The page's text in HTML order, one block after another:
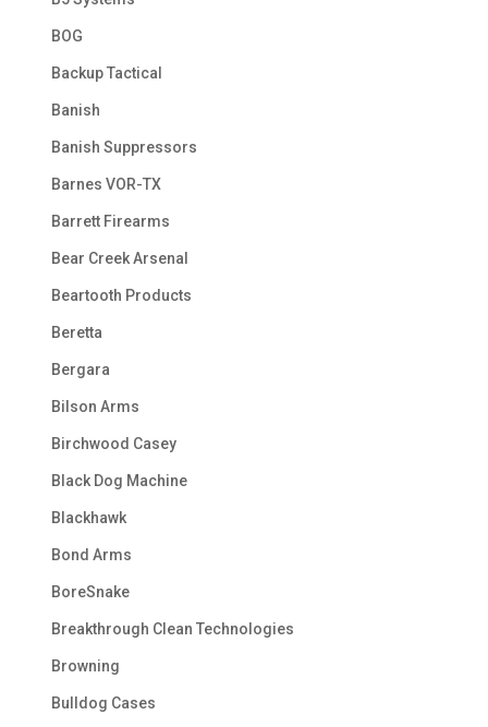
BOG
Backup Tactical
Banish
Banish Suppressors
Barnes VOR-TX
Barrett Firearms
Bear Creek Arsenal
Beartooth Products
Beretta
Bergara
Bilson Arms
Birchwood Casey
Black Dog Machine
Blackhawk
Bond Arms
BoreSnake
Breakthrough Clean Technologies
Browning
Bulldog Cases